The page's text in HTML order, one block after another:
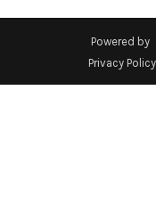
Powered by
Privacy Policy